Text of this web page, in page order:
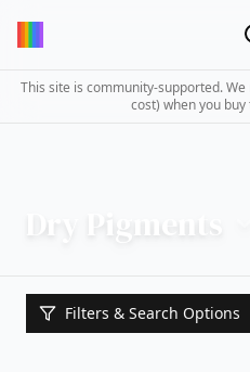
This site is community-supported.
cost) when you
Dry Pigments
Filters & Search Options